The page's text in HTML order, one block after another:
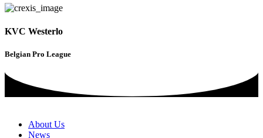
KVC Westerlo
Belgian Pro League
About Us
News